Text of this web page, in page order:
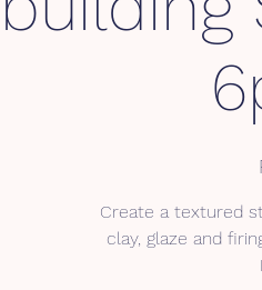
Create a textured
clay, glaze and